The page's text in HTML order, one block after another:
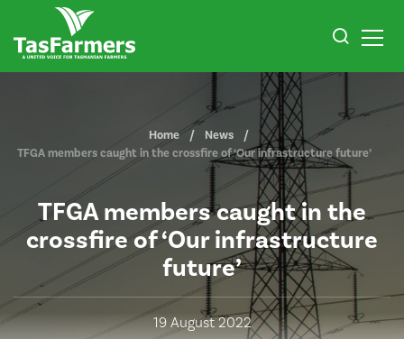
Home
News
TFGA members caught in the crossfire of ‘Our infrastructure future’
TFGA members caught in the
crossfire of ‘Our infrastructure
future’
19 August 2022